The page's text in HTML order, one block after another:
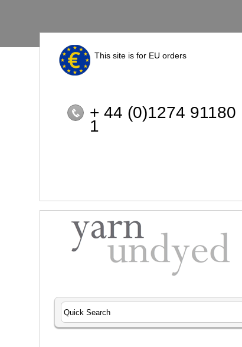
This site is for EU orders
+ 44 (0)1274 91180
1